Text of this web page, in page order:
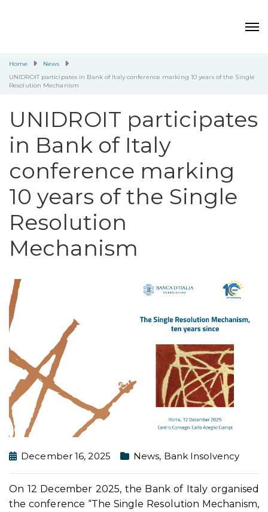
Home
News
UNIDROIT participates in Bank of Italy conference marking 10 years of the Single
Resolution Mechanism
UNIDROIT participates
in Bank of Italy
conference marking
10 years of the Single
Resolution
Mechanism
December 16, 2025 News, Bank Insolvency
On 12 December 2025, the Bank of Italy organised
the conference “The Single Resolution Mechanism,